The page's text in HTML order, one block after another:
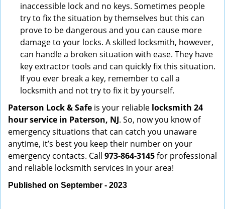
inaccessible lock and no keys. Sometimes people
try to fix the situation by themselves but this can
prove to be dangerous and you can cause more
damage to your locks. A skilled locksmith, however,
can handle a broken situation with ease. They have
key extractor tools and can quickly fix this situation.
If you ever break a key, remember to call a
locksmith and not try to fix it by yourself.
Paterson Lock & Safe is your reliable locksmith 24
hour service in Paterson, NJ. So, now you know of
emergency situations that can catch you unaware
anytime, it’s best you keep their number on your
emergency contacts. Call 973-864-3145for professional
and reliable locksmith services in your area!
Published on September - 2023